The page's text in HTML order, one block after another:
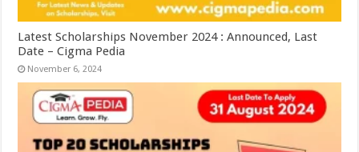
Latest Scholarships November 2024 : Announced, Last
Date – Cigma Pedia
November 6, 2024